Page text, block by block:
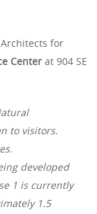
for
Center at 904 SE
to visitors.
developed
1 is currently
1.5